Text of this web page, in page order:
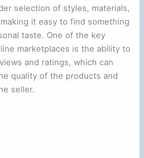
selection of styles, materials,
it easy to find something
taste. One of the key
marketplaces is the ability to
and ratings, which can
quality of the products and
seller.